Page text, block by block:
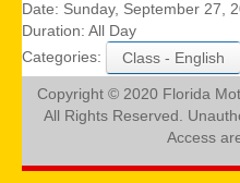
Date: Sunday, September 27,
Duration: All Day
Categories:
Class - English
Copyright © 2020 Florida
All Rights Reserved.
Access